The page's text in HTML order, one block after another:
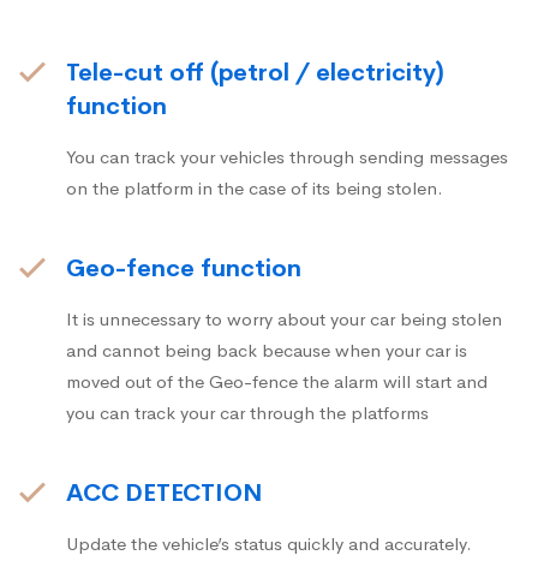
Tele-cut off (petrol / electricity)
function
You can track your vehicles through sending messages
on the platform in the case of its being stolen.
Geo-fence function
It is unnecessary to worry about your car being stolen
and cannot being back because when your car is
moved out of the Geo-fence the alarm will start and
you can track your car through the platforms
ACC DETECTION
Update the vehicle’s status quickly and accurately.